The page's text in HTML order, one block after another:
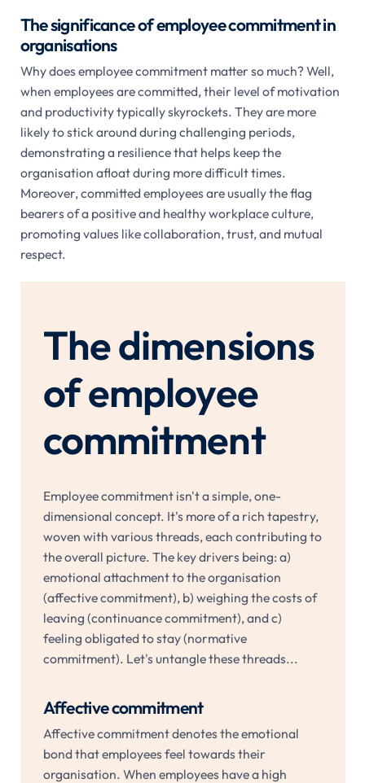
The significance of employee commitment in
organisations
Why does employee commitment matter so much? Well,
when employees are committed, their level of motivation
and productivity typically skyrockets. They are more
likely to stick around during challenging periods,
demonstrating a resilience that helps keep the
organisation afloat during more difficult times.
Moreover, committed employees are usually the flag
bearers of a positive and healthy workplace culture,
promoting values like collaboration, trust, and mutual
respect.
The dimensions
of employee
commitment
Employee commitment isn't a simple, one-
dimensional concept. It's more of a rich tapestry,
woven with various threads, each contributing to
the overall picture. The key drivers being: a)
emotional attachment to the organisation
(affective commitment), b) weighing the costs of
leaving (continuance commitment), and c)
feeling obligated to stay (normative
commitment). Let's untangle these threads...
Affective commitment
Affective commitment denotes the emotional
bond that employees feel towards their
organisation. When employees have a high